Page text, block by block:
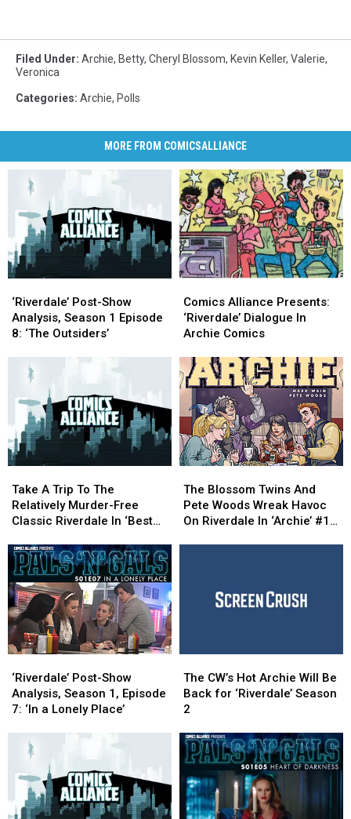
Filed Under: Archie, Betty, Cheryl Blossom, Kevin Keller, Valerie,
Veronica
Categories: Archie, Polls
MORE FROM COMICSALLIANCE
Post-
Show
Analysis,
Episode
8:
‘The
Outsiders’
‘Riverdale’ Post-Show
Analysis, Season 1 Episode
8: ‘The Outsiders’
Post-
Show
Analysis,
Episode
8:
‘The
Outsiders’
Alliance
Presents:
‘Riverdale’
In
Archie
Comics
Comics Alliance Presents:
‘Riverdale’ Dialogue In
Archie Comics
Alliance
Presents:
‘Riverdale’
In
Archie
Comics
A
Trip
To
Relatively
Murder-
Free
Classic
Riverdale
In
‘Best
Archie
2016′
[Preview]
Take A Trip To The
Relatively Murder-Free
Classic Riverdale In ‘Best
A
Trip
To
Relatively
Murder-
Free
Classic
Riverdale
In
‘Best
Archie
2016′
[Preview]
Blossom
Twins
And
[Interview]
The Blossom Twins And
Pete Woods Wreak Havoc
On Riverdale In ‘Archie’ #18
Blossom
Twins
And
[Interview]
Post-
Show
Analysis,
Episode
a
‘Riverdale’ Post-Show
Analysis, Season 1, Episode
7: ‘In a Lonely Place’
Post-
Show
Analysis,
Episode
7:
a
CW’s
Hot
Archie
Be
Back
‘Riverdale’
Season
The CW’s Hot Archie Will Be
Back for ‘Riverdale’ Season
2
CW’s
Hot
Archie
Be
Back
‘Riverdale’
Season